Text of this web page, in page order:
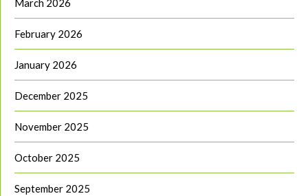
March 2026
February 2026
January 2026
December 2025
November 2025
October 2025
September 2025